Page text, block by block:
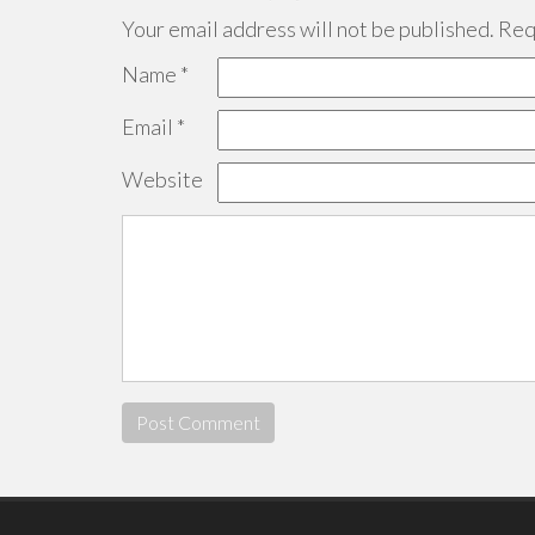
Your email address will not be published.
Name *
Email *
Website